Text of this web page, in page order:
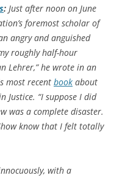
: Just after noon on June
foremost scholar of
angry and anguished
roughly half-hour
Lehrer,” he wrote in an
most recent book about
Justice. “I suppose I did
was a complete disaster.
know that I felt totally
with a